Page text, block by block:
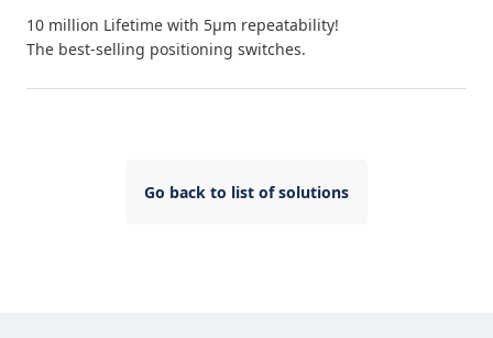
10 million Lifetime with 5µm repeatability!
The best-selling positioning switches.
Go back to list of solutions